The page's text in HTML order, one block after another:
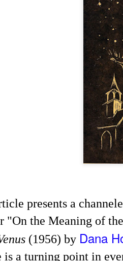
presents a
"On the Meaning of
(1956) by Dana
is a turning point in
Explanations
'God' — 'Silver
Through Maurice
Barbanell (1902-
Explanations About 'God'
Extensively Documented
Channeling Case